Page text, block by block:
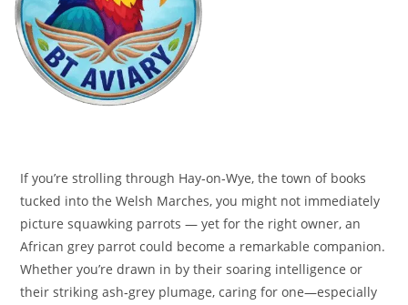
If you’re strolling through Hay‑on‑Wye, the town of books
tucked into the Welsh Marches, you might not immediately
picture squawking parrots — yet for the right owner, an
African grey parrot could become a remarkable companion.
Whether you’re drawn in by their soaring intelligence or
their striking ash‑grey plumage, caring for one—especially